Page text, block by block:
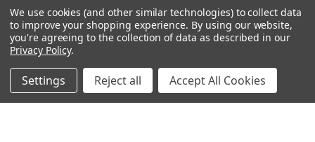
ABOUT US
OUR BRANDS
WHOLESALE
HELP
AFFILIATE
BLOGS
We use cookies (and other similar technologies) to collect data
to improve your shopping experience. By using our website,
you're agreeing to the collection of data as described in our
Privacy Policy.
Settings Reject all Accept All Cookies